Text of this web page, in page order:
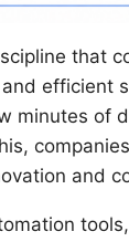
that
efficient
minutes of
and